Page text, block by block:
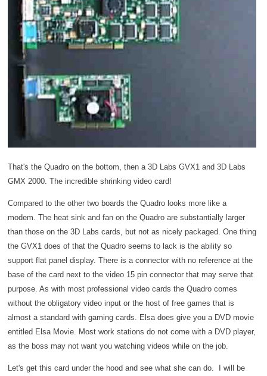
That's the Quadro on the bottom, then a 3D Labs GVX1 and 3D Labs
GMX 2000. The incredible shrinking video card!
Compared to the other two boards the Quadro looks more like a
modem. The heat sink and fan on the Quadro are substantially larger
than those on the 3D Labs cards, but not as nicely packaged. One thing
the GVX1 does of that the Quadro seems to lack is the ability so
support flat panel display. There is a connector with no reference at the
base of the card next to the video 15 pin connector that may serve that
purpose. As with most professional video cards the Quadro comes
without the obligatory video input or the host of free games that is
almost a standard with gaming cards. Elsa does give you a DVD movie
entitled Elsa Movie. Most work stations do not come with a DVD player,
as the boss may not want you watching videos while on the job.
Let's get this card under the hood and see what she can do. I will be